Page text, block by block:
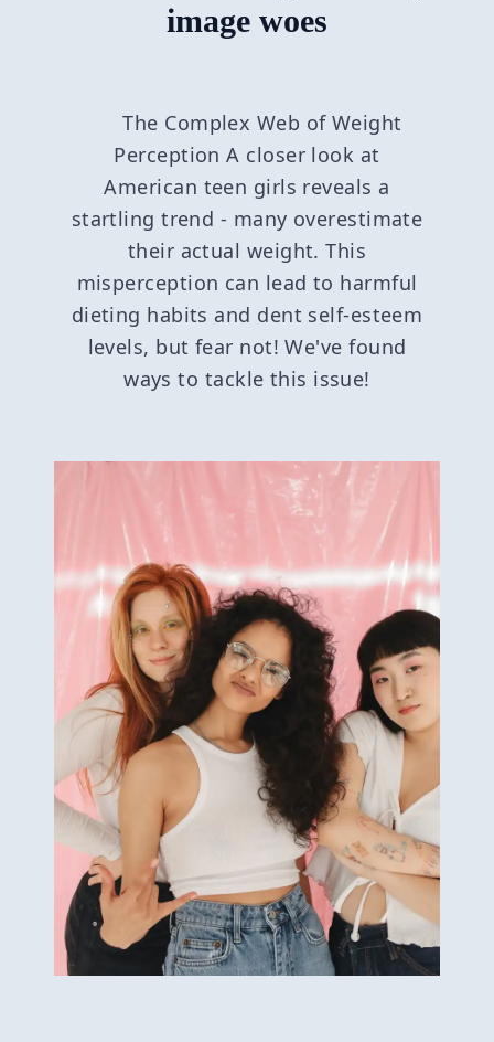
image woes
The Complex Web of Weight
Perception A closer look at
American teen girls reveals a
startling trend - many overestimate
their actual weight. This
misperception can lead to harmful
dieting habits and dent self-esteem
levels, but fear not! We've found
ways to tackle this issue!